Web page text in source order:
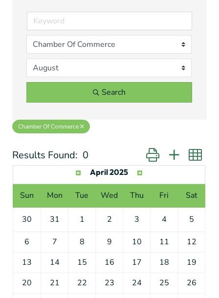
Search
Chamber Of Commerce
Results Found: 0 Button group with
April 2025
Sun Mon Tue Wed Thu Fri Sat
30 31 1 2 3 4 5
6 7 8 9 10 11
12
13
14 15 16 17 18
19
20
21 22 23 24 25 26